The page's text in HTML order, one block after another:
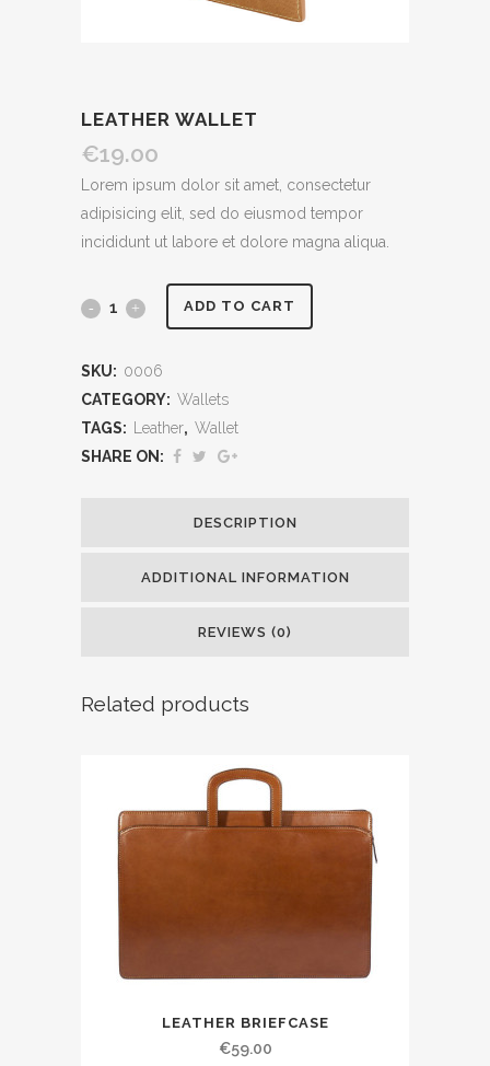
LEATHER WALLET
€19.00
Lorem ipsum dolor sit amet, consectetur
adipisicing elit, sed do eiusmod tempor
incididunt ut labore et dolore magna aliqua.
ADD TO CART
SKU: 0006
CATEGORY: Wallets
TAGS:
Leather, Wallet
SHARE ON:
DESCRIPTION
ADDITIONAL INFORMATION
REVIEWS (0)
Related products
LEATHER BRIEFCASE
€59.00